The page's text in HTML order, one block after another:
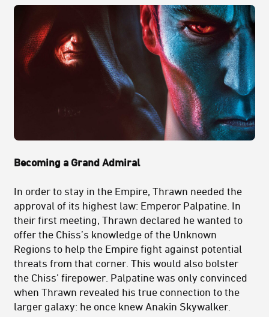
Becoming a Grand Admiral
In order to stay in the Empire, Thrawn needed the
approval of its highest law: Emperor Palpatine. In
their first meeting, Thrawn declared he wanted to
offer the Chiss’s knowledge of the Unknown
Regions to help the Empire fight against potential
threats from that corner. This would also bolster
the Chiss’ firepower. Palpatine was only convinced
when Thrawn revealed his true connection to the
larger galaxy: he once knew Anakin Skywalker.